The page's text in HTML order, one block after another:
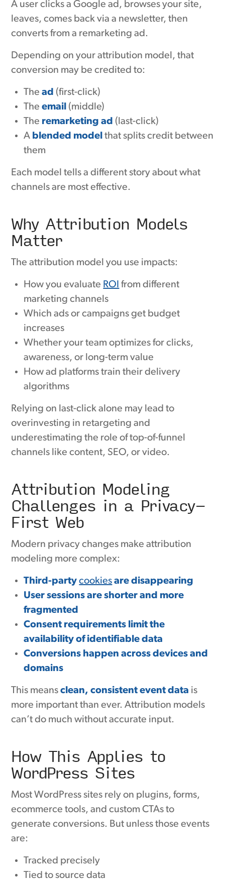
A user clicks a Google ad, browses your site,
leaves, comes back via a newsletter, then
converts from a remarketing ad.
Depending on your attribution model, that
conversion may be credited to:
Thead (first-click)
Theemail (middle)
The remarketing ad (last-click)
A blended model that splits credit between
them
Each model tells a different story about what
channels are most effective.
Why Attribution Models
Matter
The attribution model you use impacts:
How you evaluate ROI from different
marketing channels
Which ads or campaigns get budget
increases
Whether your team optimizes for clicks,
awareness, or long-term value
How ad platforms train their delivery
algorithms
Relying on last-click alone may lead to
overinvesting in retargeting and
underestimating the role of top-of-funnel
channels like content, SEO, or video.
Attribution Modeling
Challenges in a Privacy-
First Web
Modern privacy changes make attribution
modeling more complex:
Third-partycookies are disappearing
User sessions are shorter and more
fragmented
Consent requirements limit the
availability of identifiable data
Conversions happen across devices and
domains
This meansclean, consistent event data is
more important than ever. Attribution models
can’t do much without accurate input.
How This Applies to
WordPress Sites
Most WordPress sites rely on plugins, forms,
ecommerce tools, and custom CTAs to
generate conversions. But unless those events
are:
Tracked precisely
Tied to source data